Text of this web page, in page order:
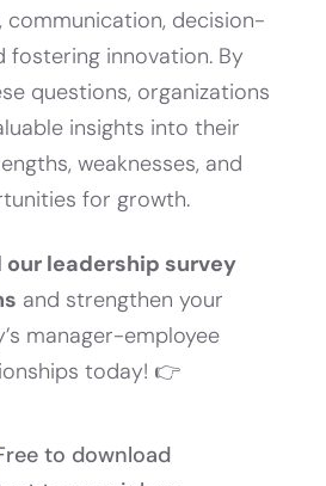
communication, decision-
fostering innovation. By
questions, organizations
insights into their
weaknesses, and
for growth.
our leadership survey
and strengthen your
manager-employee
today! 👉
to download